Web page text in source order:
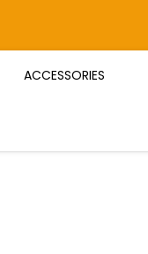
ACCESSORIES